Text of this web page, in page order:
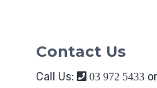
Contact Us
Call Us: 03 972 5433or